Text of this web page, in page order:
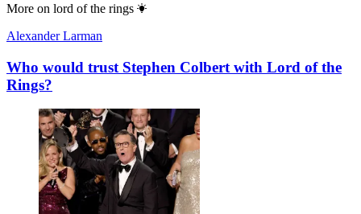
More on lord of the rings
Alexander Larman
Who would trust Stephen Colbert with Lord of the
Rings?